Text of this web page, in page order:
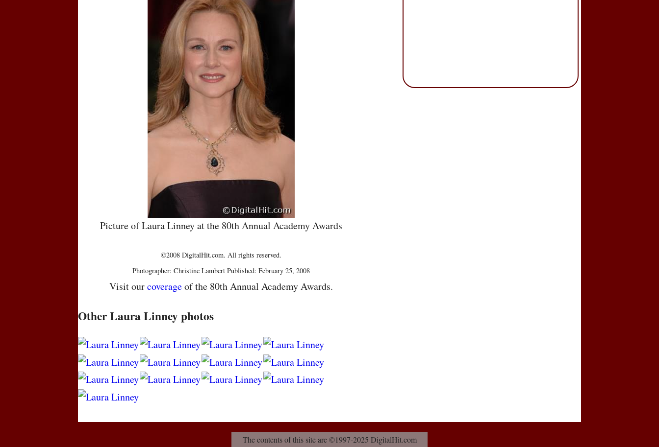
Picture of Laura Linney at the 80th Annual Academy Awards
©2008 DigitalHit.com. All rights reserved.
Photographer: Christine Lambert Published: February 25, 2008
Visit ourcoverageof the 80th Annual Academy Awards.
Other Laura Linney photos
The contents of this site are ©1997-2025 DigitalHit.com